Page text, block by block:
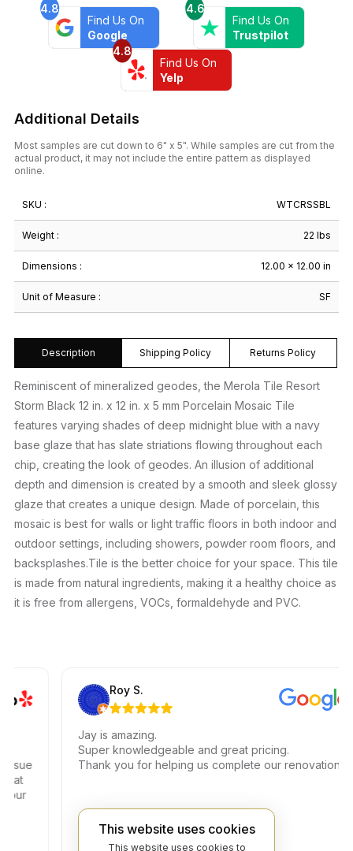
4.8
Find Us On
Google
4.6
Find Us On
Trustpilot
4.8
Find Us On
Yelp
Additional Details
Most samples are cut down to 6" x 5". While samples are cut from the
actual product, it may not include the entire pattern as displayed
online.
SKU : WTCRSSBL
Weight : 22 lbs
Dimensions : 12.00 × 12.00 in
Unit of Measure : SF
Description Shipping Policy Returns Policy
Reminiscent of mineralized geodes, the Merola Tile Resort
Storm Black 12 in. x 12 in. x 5 mm Porcelain Mosaic Tile
features varying shades of deep midnight blue with a navy
base glaze that has slate striations flowing throughout each
chip, creating the look of geodes. An illusion of additional
depth and dimension is created by a smooth and sleek glossy
glaze that creates a unique design. Made of porcelain, this
mosaic is best for walls or light traffic floors in both indoor and
outdoor settings, including showers, powder room floors, and
backsplashes.Tile is the better choice for your space. This tile
is made from natural ingredients, making it a healthy choice as
it is free from allergens, VOCs, formaldehyde and PVC.
Roy S.
Jay is amazing.
Super knowledgeable and great pricing.
Thank you for helping us complete our renovations.
This website uses cookies
This website uses cookies to